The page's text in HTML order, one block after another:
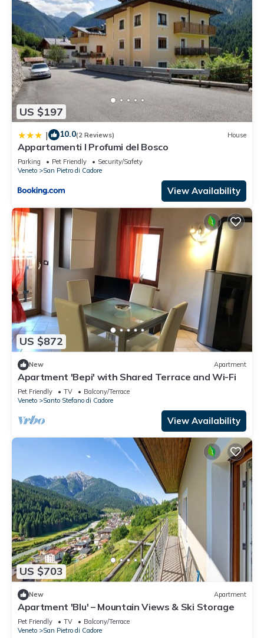
US $197
| 10.0(2 Reviews) House
Appartamenti I Profumi del Bosco
Parking Pet Friendly
Security/Safety
Veneto
San Pietro di Cadore
View Availability
US $872
New Apartment
Apartment 'Bepi' with Shared Terrace and Wi-Fi
Pet Friendly TV
Balcony/Terrace
Veneto
Santo Stefano di Cadore
View Availability
US $703
New Apartment
Apartment 'Blu' – Mountain Views & Ski Storage
Pet Friendly TV
Balcony/Terrace
Veneto
San Pietro di Cadore